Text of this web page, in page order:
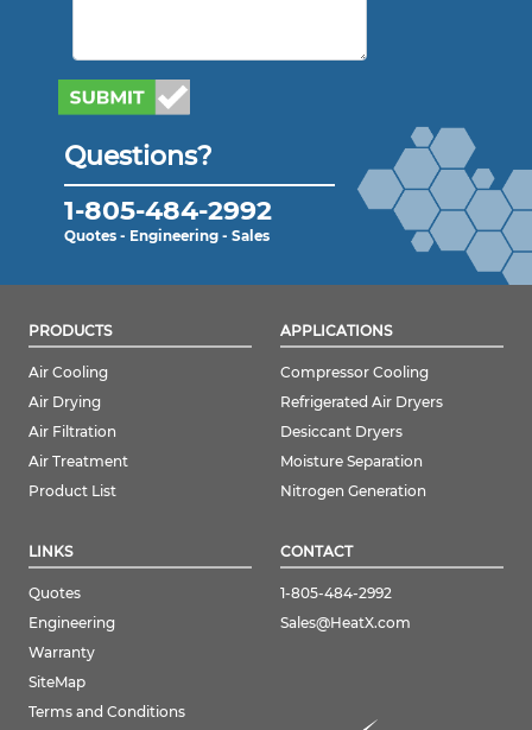
Questions?
1-805-484-2992
Quotes - Engineering - Sales
PRODUCTS
Air Cooling
Air Drying
Air Filtration
Air Treatment
Product List
APPLICATIONS
Compressor Cooling
Refrigerated Air Dryers
Desiccant Dryers
Moisture Separation
Nitrogen Generation
LINKS
Quotes
Engineering
Warranty
SiteMap
Terms and Conditions
CONTACT
1-805-484-2992
Sales@HeatX.com